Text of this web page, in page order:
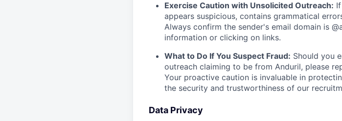
Exercise Caution with Unsolicited Outreach:
appears suspicious, contains grammatical
Always confirm the sender's email domain is
information or clicking on links.
What to Do If You Suspect Fraud: Should you
outreach claiming to be from Anduril, please
Your proactive caution is invaluable in
the security and trustworthiness of our
Data Privacy